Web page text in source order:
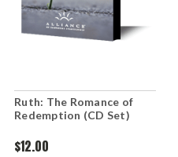
Ruth: The Romance of
Redemption (CD Set)
$12.00